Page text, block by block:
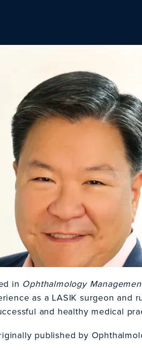
in Ophthalmology
as a LASIK surgeon and
and healthy medical
published by